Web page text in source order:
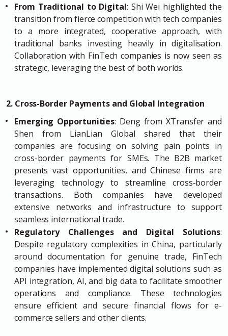
From Traditional to Digital: Shi Wei highlighted the
transition from fierce competition with tech companies
to a more integrated, cooperative approach, with
traditional banks investing heavily in digitalisation.
Collaboration with FinTech companies is now seen as
strategic, leveraging the best of both worlds.
2. Cross-Border Payments and Global Integration
Emerging Opportunities: Deng from XTransfer and
Shen from LianLian Global shared that their
companies are focusing on solving pain points in
cross-border payments for SMEs. The B2B market
presents vast opportunities, and Chinese firms are
leveraging technology to streamline cross-border
transactions. Both companies have developed
extensive networks and infrastructure to support
seamless international trade.
Regulatory Challenges and Digital Solutions:
Despite regulatory complexities in China, particularly
around documentation for genuine trade, FinTech
companies have implemented digital solutions such as
API integration, AI, and big data to facilitate smoother
operations and compliance. These technologies
ensure efficient and secure financial flows for e-
commerce sellers and other clients.